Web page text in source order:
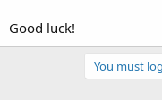
Good luck!
You must